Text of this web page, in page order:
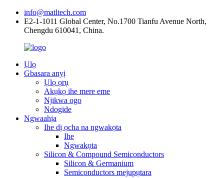
info@matltech.com
E2-1-1011 Global Center, No.1700 Tianfu Avenue North,
Chengdu 610041, China.
Ụlọ
Gbasara anyị
Ụlọ ọrụ
Akụkọ ihe mere eme
Njikwa ogo
Ndogide
Ngwaahịa
Ihe dị ọcha na ngwakọta
Ihe
Ngwakọta
Silicon & Compound Semiconductors
Silicon & Germanium
Semiconductors mejupụtara